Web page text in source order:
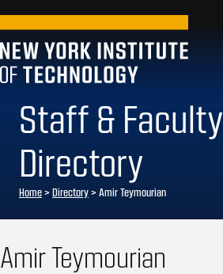
Staff & Faculty
Directory
Home> Directory> Amir Teymourian
Amir Teymourian